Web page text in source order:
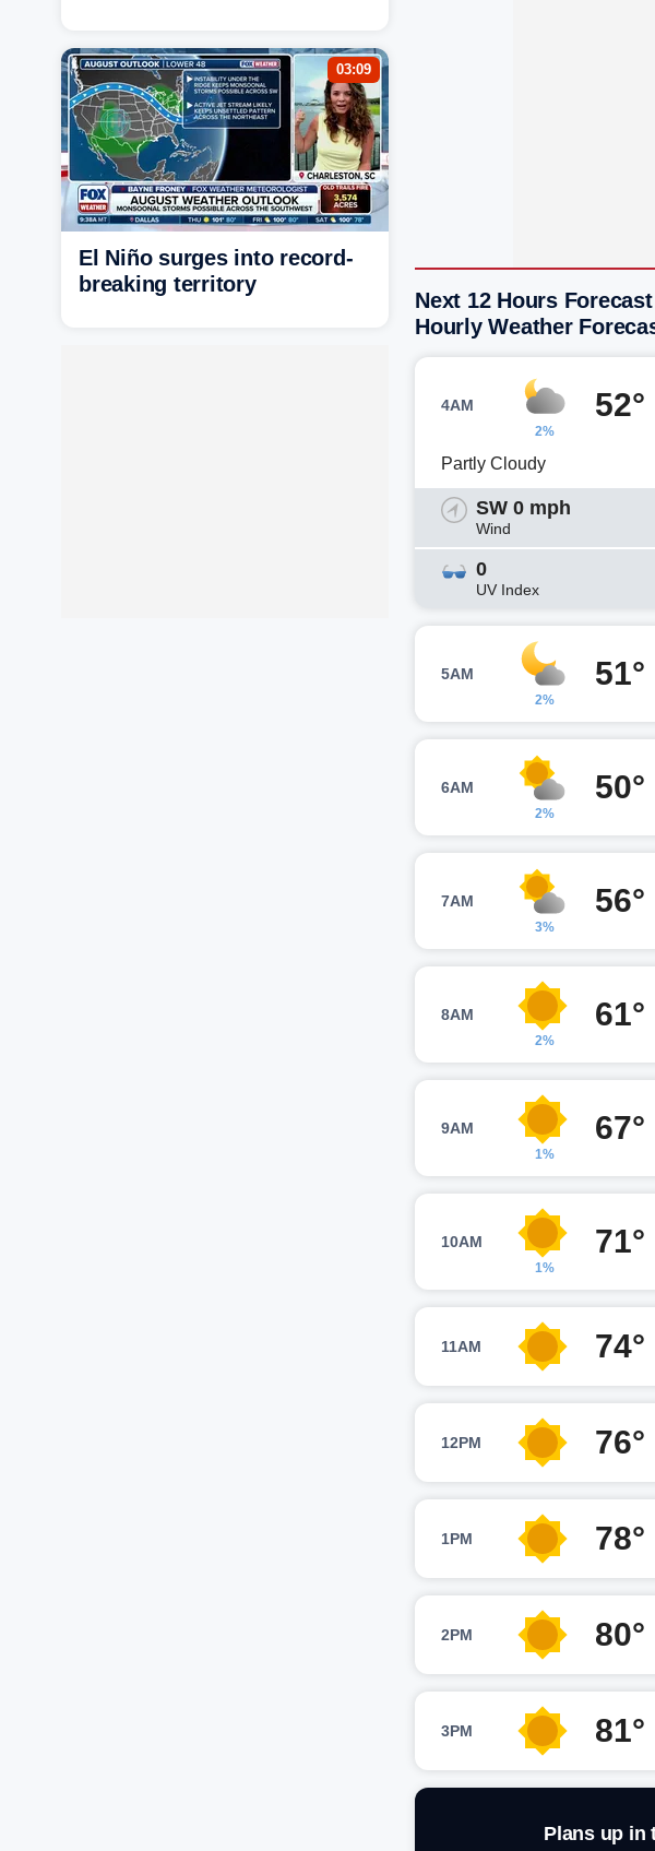
Next 12 Hours
Hourly Weather
4AM
2%
52°
Partly Cloudy
SW 0 mph
Wind
0
UV Index
5AM
2%
51°
6AM
2%
50°
7AM
3%
56°
8AM
2%
61°
9AM
1%
67°
10AM
1%
71°
11AM 74°
12PM 76°
1PM 78°
2PM 80°
3PM 81°
Plans up in
03:09
El Niño surges into record-
breaking territory